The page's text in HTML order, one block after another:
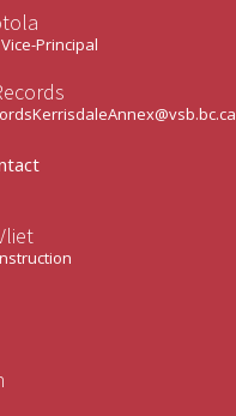
Principal